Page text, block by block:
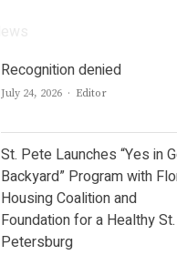
Recognition denied
July 24, 2026 Author
Editor
St. Pete Launches “Yes in
Backyard” Program with
Housing Coalition and
Foundation for a Healthy St.
Petersburg